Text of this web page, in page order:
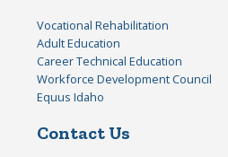
Vocational Rehabilitation
Adult Education
Career Technical Education
Workforce Development Council
Equus Idaho
Contact Us